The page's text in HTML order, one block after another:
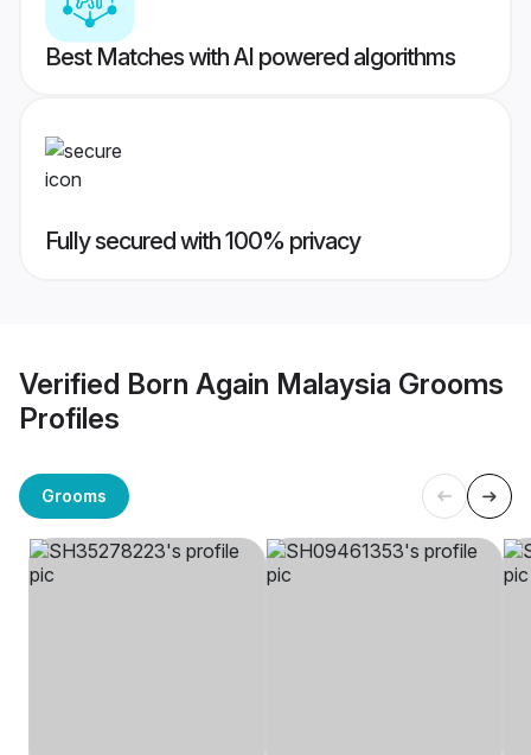
Best Matches with AI powered algorithms
Fully secured with 100% privacy
Verified Born Again Malaysia Grooms
Profiles
Grooms